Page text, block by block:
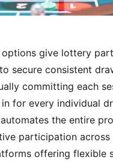
give lottery
secure consistent
committing each
for every individual
the entire
participation across
offering flexible